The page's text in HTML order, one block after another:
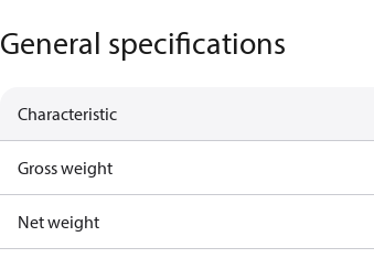
General specifications
Characteristic
Gross weight
Net weight